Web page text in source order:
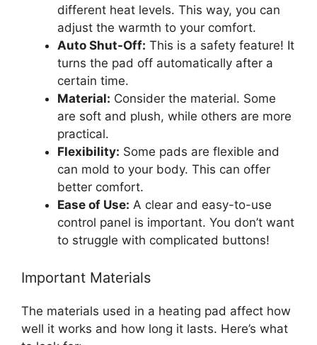
different heat levels. This way, you can
adjust the warmth to your comfort.
Auto Shut-Off: This is a safety feature! It
turns the pad off automatically after a
certain time.
Material: Consider the material. Some
are soft and plush, while others are more
practical.
Flexibility: Some pads are flexible and
can mold to your body. This can offer
better comfort.
Ease of Use: A clear and easy-to-use
control panel is important. You don’t want
to struggle with complicated buttons!
Important Materials
The materials used in a heating pad affect how
well it works and how long it lasts. Here’s what